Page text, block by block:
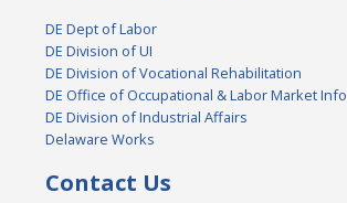
DE Dept of Labor
DE Division of UI
DE Division of Vocational Rehabilitation
DE Office of Occupational & Labor Market Info
DE Division of Industrial Affairs
Delaware Works
Contact Us